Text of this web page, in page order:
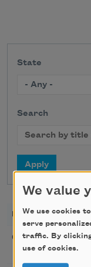
State
Search
DATE
08/08/2026
We value
We use cookies
serve
traffic. By
use of cookies.